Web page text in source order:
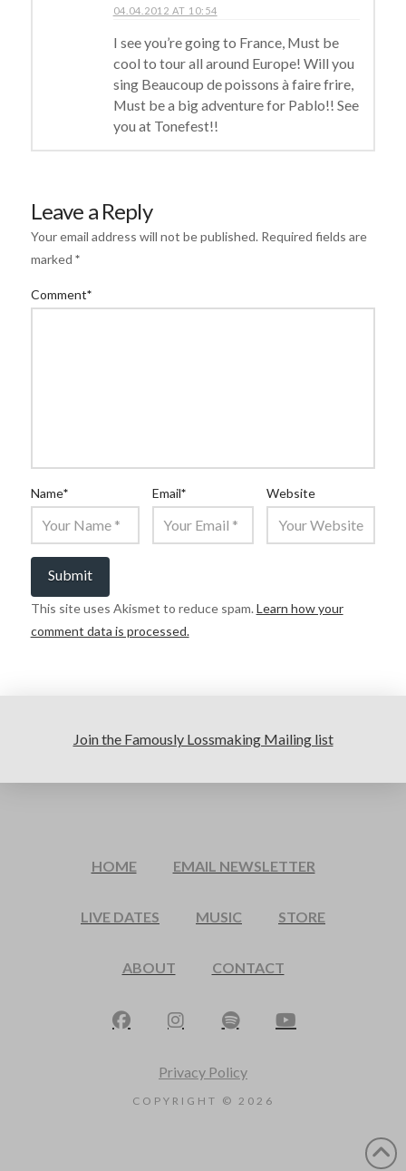
04.04.2012 AT 10:54
I see you’re going to France, Must be
cool to tour all around Europe! Will you
sing Beaucoup de poissons à faire frire,
Must be a big adventure for Pablo!! See
you at Tonefest!!
Leave a Reply
Your email address will not be published. Required fields are
marked *
Comment*
Name* Email* Website
This site uses Akismet to reduce spam. Learn how your
comment data is processed.
Join the Famously Lossmaking Mailing list
HOME EMAIL NEWSLETTER
LIVE DATES MUSIC STORE
ABOUT CONTACT
Privacy Policy
COPYRIGHT © 2026